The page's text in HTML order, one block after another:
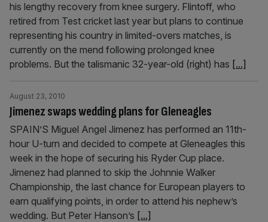
his lengthy recovery from knee surgery. Flintoff, who
retired from Test cricket last year but plans to continue
representing his country in limited-overs matches, is
currently on the mend following prolonged knee
problems. But the talismanic 32-year-old (right) has [...]
Jimenez swaps wedding plans for Gleneagles
August 23, 2010
SPAIN’S Miguel Angel Jimenez has performed an 11th-
hour U-turn and decided to compete at Gleneagles this
week in the hope of securing his Ryder Cup place.
Jimenez had planned to skip the Johnnie Walker
Championship, the last chance for European players to
earn qualifying points, in order to attend his nephew’s
wedding. But Peter Hanson’s [...]